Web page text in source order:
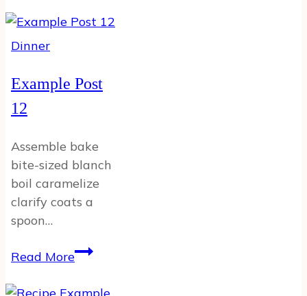
Dinner
Example Post
12
Assemble bake
bite-sized blanch
boil caramelize
clarify coats a
spoon…
Read MoreExample
12